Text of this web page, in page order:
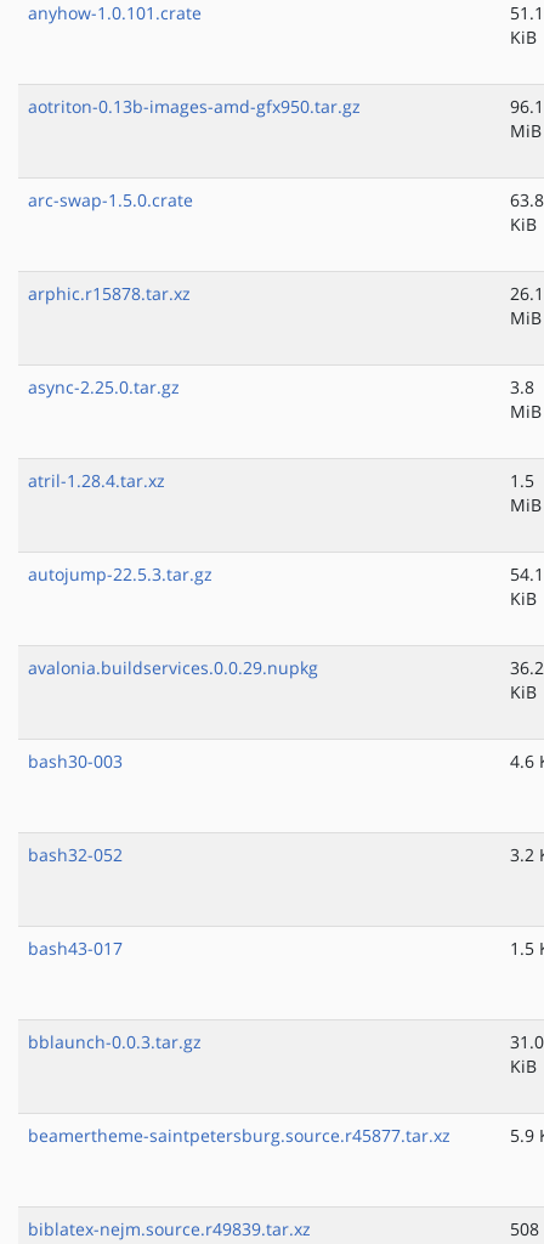
anyhow-1.0.101.crate
51.1
KiB
aotriton-0.13b-images-amd-gfx950.tar.gz
96.1
MiB
arc-swap-1.5.0.crate
63.8
KiB
arphic.r15878.tar.xz
26.1
MiB
async-2.25.0.tar.gz
3.8
MiB
atril-1.28.4.tar.xz
1.5
MiB
autojump-22.5.3.tar.gz
54.1
KiB
avalonia.buildservices.0.0.29.nupkg
36.2
KiB
bash30-003 4.6
bash32-052 3.2
bash43-017 1.5
bblaunch-0.0.3.tar.gz
31.0
KiB
beamertheme-saintpetersburg.source.r45877.tar.xz 5.9
biblatex-nejm.source.r49839.tar.xz 508